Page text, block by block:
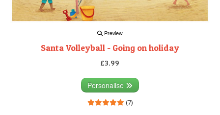
Preview
Santa Volleyball - Going on holiday
£3.99
Personalise
(7)